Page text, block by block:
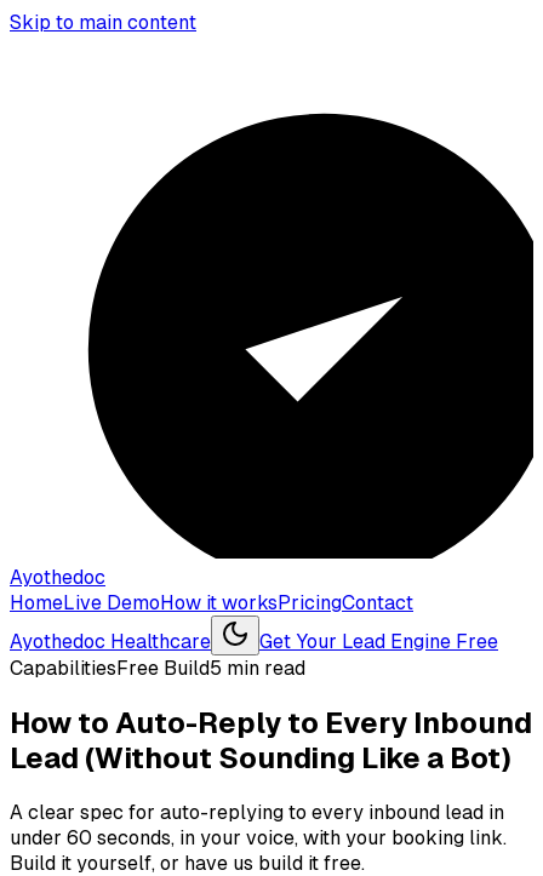
Skip to main content
Ayothedoc
HomeLive DemoHow it worksPricingContact
Ayothedoc Healthcare
Get Your Lead Engine Free
CapabilitiesFree Build5 min read
How to Auto-Reply to Every Inbound
Lead (Without Sounding Like a Bot)
A clear spec for auto-replying to every inbound lead in
under 60 seconds, in your voice, with your booking link.
Build it yourself, or have us build it free.